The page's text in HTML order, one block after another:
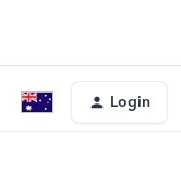
Login